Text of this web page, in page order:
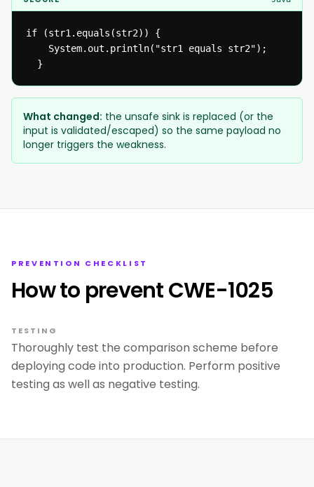
if (str1.equals(str2)) {
  }
What changed: the unsafe sink is replaced (or the
input is validated/escaped) so the same payload no
longer triggers the weakness.
PREVENTION CHECKLIST
How to prevent CWE-1025
TESTING
Thoroughly test the comparison scheme before
deploying code into production. Perform positive
testing as well as negative testing.